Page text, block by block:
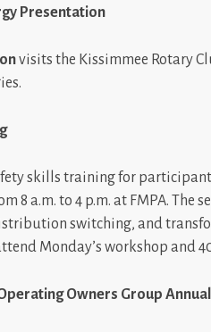
Presentation
visits the Kissimmee Rotary
skills training for
8 a.m. to 4 p.m. at FMPA.
switching, and
Monday’s workshop and
Owners Group